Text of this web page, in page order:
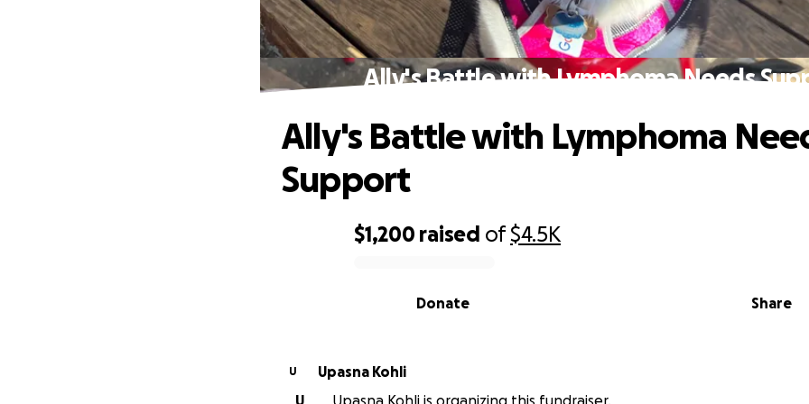
Ally's Battle with Lymphoma Needs
$1,200 raised of$4.5K
Share
Donate
Ally's Battle with Lymphoma
Support
U
Upasna Kohli
U
Upasna Kohli is organizing this fundraiser.